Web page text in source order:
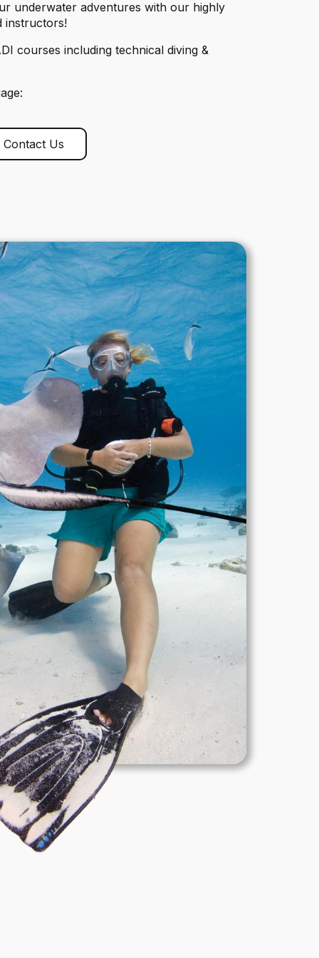
underwater adventures with our highly
instructors!
courses including technical diving &
Contact Us